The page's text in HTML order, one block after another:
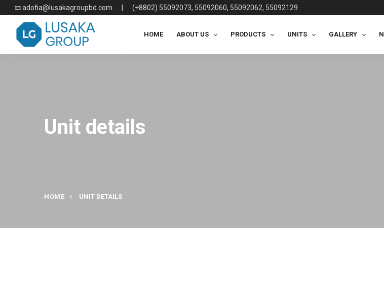
adofia@lusakagroupbd.com (+8802) 55092073, 55092060, 55092062, 55092129
HOME ABOUT US PRODUCTS UNITS GALLERY
Unit details
HOME UNIT DETAILS